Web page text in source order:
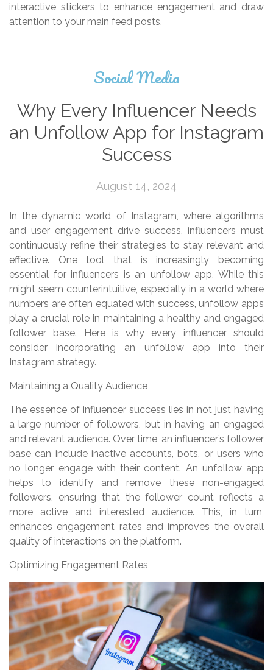
interactive stickers to enhance engagement and draw
attention to your main feed posts.
Social Media
Why Every Influencer Needs
an Unfollow App for Instagram
Success
August 14, 2024
In the dynamic world of Instagram, where algorithms
and user engagement drive success, influencers must
continuously refine their strategies to stay relevant and
effective. One tool that is increasingly becoming
essential for influencers is an unfollow app. While this
might seem counterintuitive, especially in a world where
numbers are often equated with success, unfollow apps
play a crucial role in maintaining a healthy and engaged
follower base. Here is why every influencer should
consider incorporating an unfollow app into their
Instagram strategy.
Maintaining a Quality Audience
The essence of influencer success lies in not just having
a large number of followers, but in having an engaged
and relevant audience. Over time, an influencer’s follower
base can include inactive accounts, bots, or users who
no longer engage with their content. An unfollow app
helps to identify and remove these non-engaged
followers, ensuring that the follower count reflects a
more active and interested audience. This, in turn,
enhances engagement rates and improves the overall
quality of interactions on the platform.
Optimizing Engagement Rates